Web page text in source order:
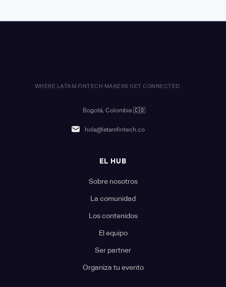
WHERE LATAM FINTECH MAKERS GET CONNECTED.
Bogotá, Colombia 🇨🇴
hola@latamfintech.co
EL HUB
Sobre nosotros
La comunidad
Los contenidos
El equipo
Ser partner
Organiza tu evento